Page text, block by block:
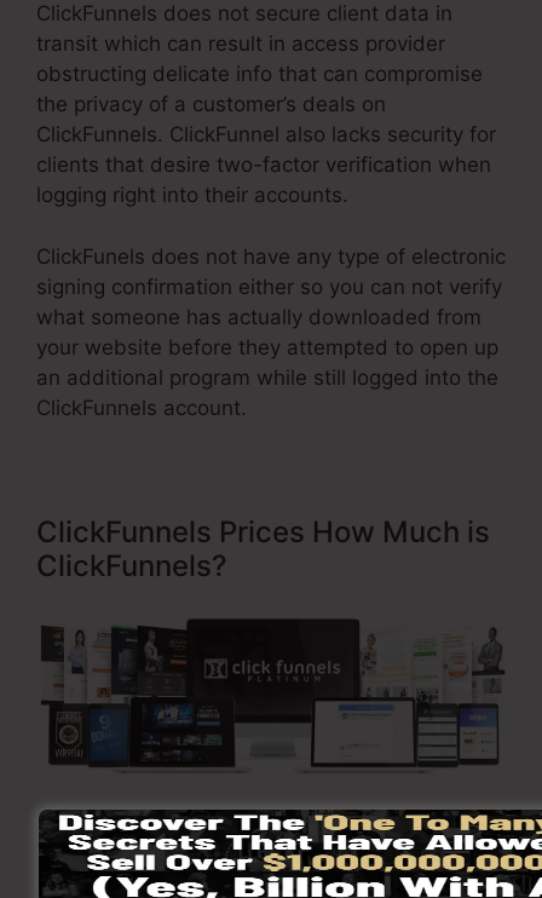
ClickFunnels does not secure client data in
transit which can result in access provider
obstructing delicate info that can compromise
the privacy of a customer’s deals on
ClickFunnels. ClickFunnel also lacks security for
clients that desire two-factor verification when
logging right into their accounts.
ClickFunels does not have any type of electronic
signing confirmation either so you can not verify
what someone has actually downloaded from
your website before they attempted to open up
an additional program while still logged into the
ClickFunnels account.
ClickFunnels Prices How Much is
ClickFunnels?
Visit Here To Discover More